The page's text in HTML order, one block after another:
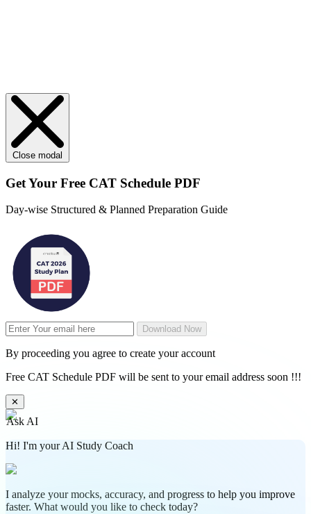
Close modal
Get Your Free CAT Schedule PDF
Day-wise Structured & Planned Preparation Guide
Download Now
By proceeding you agree to create your account
Free CAT Schedule PDF will be sent to your email address soon !!!
✕
Ask AI
Hi! I'm your AI Study Coach
I analyze your mocks, accuracy, and progress to help you improve
faster. What would you like to check today?